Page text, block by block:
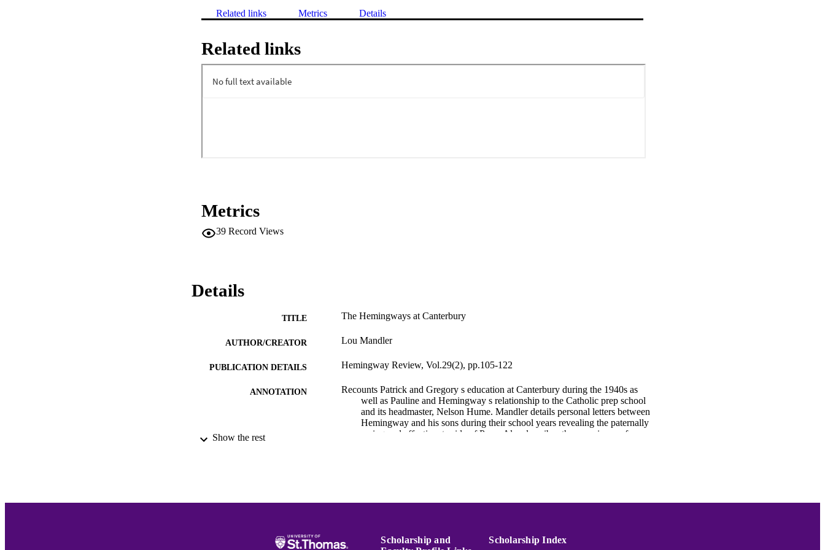
Related links Metrics Details
Related links
Metrics
39 Record Views
Details
TITLE The Hemingways at Canterbury
AUTHOR/CREATOR Lou Mandler
PUBLICATION DETAILS Hemingway Review, Vol.29(2), pp.105-122
ANNOTATION
Recounts Patrick and Gregory s education at Canterbury during the 1940s as
well as Pauline and Hemingway s relationship to the Catholic prep school
and its headmaster, Nelson Hume. Mandler details personal letters between
Hemingway and his sons during their school years revealing the paternally
caring and affectionate side of Papa. Also describes the experience of
RECORD IDENTIFIER 991015132210603691
Show the rest
Scholarship and
Scholarship Index